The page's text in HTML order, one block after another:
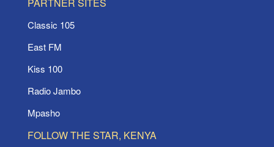
Classic 105
East FM
Kiss 100
Radio Jambo
Mpasho
FOLLOW THE STAR, KENYA